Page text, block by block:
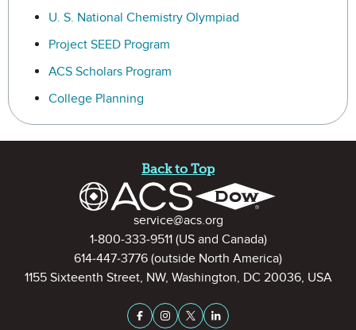
U. S. National Chemistry Olympiad
Project SEED Program
ACS Scholars Program
College Planning
Back to Top
Contact Informationservice@acs.org
1-800-333-9511(US and Canada)
614-447-3776 (outside North America)
1155 Sixteenth Street, NW, Washington, DC 20036, USA
Stay Connected on Social
Facebook
InstagramX (formerly Twitter)
LinkedIn